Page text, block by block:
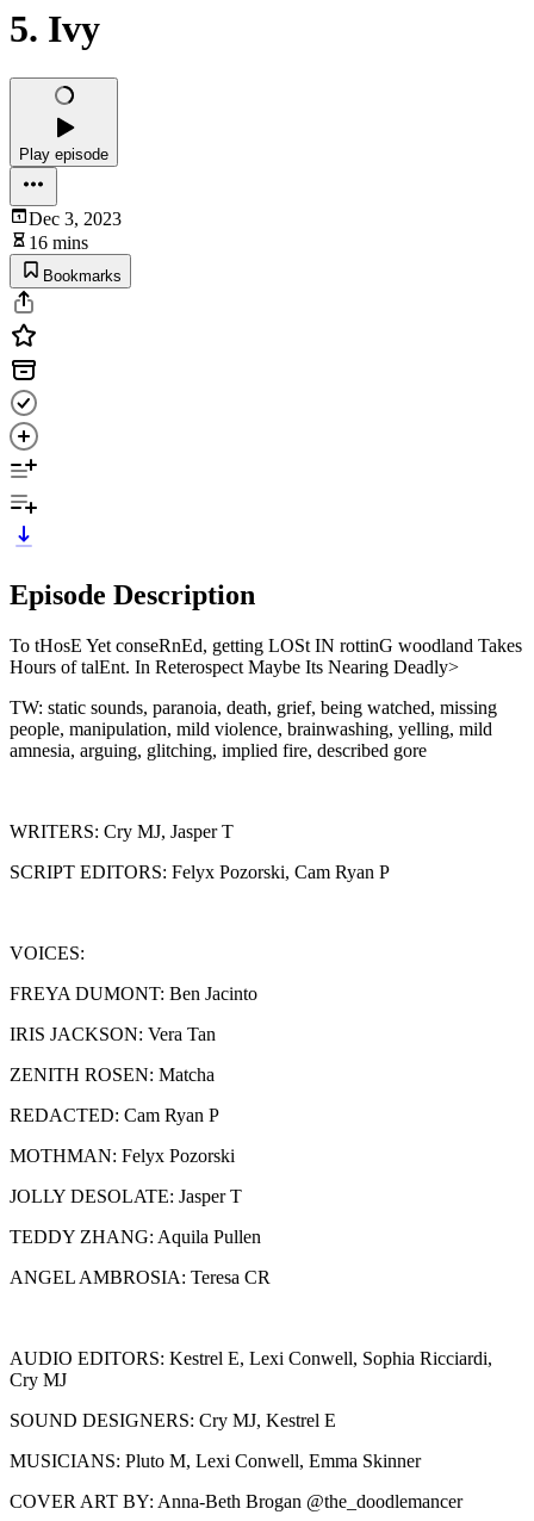
5. Ivy
Play episode
Dec 3, 2023
16 mins
Bookmarks
Episode Description
To tHosE Yet conseRnEd, getting LOSt IN rottinG woodland Takes
Hours of talEnt. In Reterospect Maybe Its Nearing Deadly>
TW: static sounds, paranoia, death, grief, being watched, missing
people, manipulation, mild violence, brainwashing, yelling, mild
amnesia, arguing, glitching, implied fire, described gore
WRITERS: Cry MJ, Jasper T
SCRIPT EDITORS: Felyx Pozorski, Cam Ryan P
VOICES:
FREYA DUMONT: Ben Jacinto
IRIS JACKSON: Vera Tan
ZENITH ROSEN: Matcha
REDACTED: Cam Ryan P
MOTHMAN: Felyx Pozorski
JOLLY DESOLATE: Jasper T
TEDDY ZHANG: Aquila Pullen
ANGEL AMBROSIA: Teresa CR
AUDIO EDITORS: Kestrel E, Lexi Conwell, Sophia Ricciardi,
Cry MJ
SOUND DESIGNERS: Cry MJ, Kestrel E
MUSICIANS: Pluto M, Lexi Conwell, Emma Skinner
COVER ART BY: Anna-Beth Brogan @the_doodlemancer